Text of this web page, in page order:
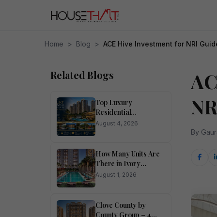
Home > Blog > ACE Hive Investment for NRI
Related Blogs
Top Luxury
Residential
Apartments for Sale
August 4, 2026
How Many Units Are
There in Ivory
County?
August 1, 2026
Clove County by
County Group – 4
By